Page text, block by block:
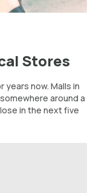
Stоrеѕ
nоw. Mаllѕ іn
around a
іn thе next five